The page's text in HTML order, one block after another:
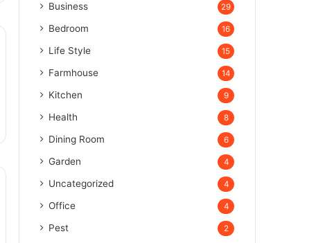
Business 29
Bedroom 16
Life Style 15
Farmhouse 14
Kitchen 9
Health 8
Dining Room 6
Garden 4
Uncategorized 4
Office 4
Pest 2